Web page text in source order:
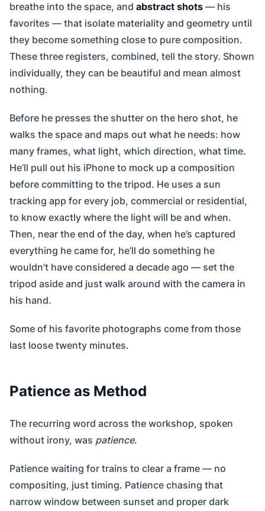
breathe into the space, and abstract shots — his
favorites — that isolate materiality and geometry until
they become something close to pure composition.
These three registers, combined, tell the story. Shown
individually, they can be beautiful and mean almost
nothing.
Before he presses the shutter on the hero shot, he
walks the space and maps out what he needs: how
many frames, what light, which direction, what time.
He’ll pull out his iPhone to mock up a composition
before committing to the tripod. He uses a sun
tracking app for every job, commercial or residential,
to know exactly where the light will be and when.
Then, near the end of the day, when he’s captured
everything he came for, he’ll do something he
wouldn’t have considered a decade ago — set the
tripod aside and just walk around with the camera in
his hand.
Some of his favorite photographs come from those
last loose twenty minutes.
Patience as Method
The recurring word across the workshop, spoken
without irony, was patience.
Patience waiting for trains to clear a frame — no
compositing, just timing. Patience chasing that
narrow window between sunset and proper dark